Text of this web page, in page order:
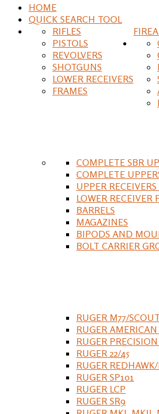
HOME
QUICK SEARCH TOOL
RIFLES
PISTOLS
REVOLVERS
SHOTGUNS
LOWER RECEIVERS
FRAMES
COMPLETE SBR
COMPLETE
UPPER
LOWER RECEIVER
BARRELS
MAGAZINES
BIPODS AND
BOLT CARRIER
RUGER M77/
RUGER
RUGER
RUGER 22/45
RUGER
RUGER SP101
RUGER LCP
RUGER SR9